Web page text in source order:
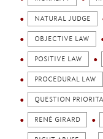
NATURAL JUDGE
OBJECTIVE LAW
POSITIVE LAW
PROCEDURAL LAW
QUESTION
RENÉ GIRARD